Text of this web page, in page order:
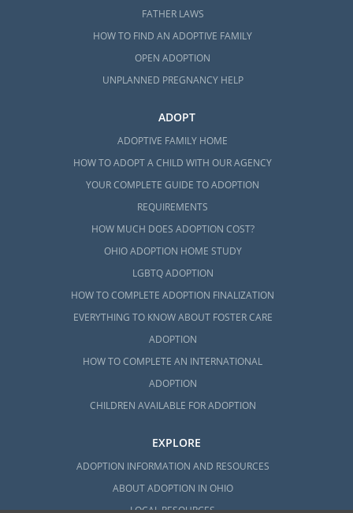
FATHER LAWS
HOW TO FIND AN ADOPTIVE FAMILY
OPEN ADOPTION
UNPLANNED PREGNANCY HELP
ADOPT
ADOPTIVE FAMILY HOME
HOW TO ADOPT A CHILD WITH OUR AGENCY
YOUR COMPLETE GUIDE TO ADOPTION
REQUIREMENTS
HOW MUCH DOES ADOPTION COST?
OHIO ADOPTION HOME STUDY
LGBTQ ADOPTION
HOW TO COMPLETE ADOPTION FINALIZATION
EVERYTHING TO KNOW ABOUT FOSTER CARE
ADOPTION
HOW TO COMPLETE AN INTERNATIONAL
ADOPTION
CHILDREN AVAILABLE FOR ADOPTION
EXPLORE
ADOPTION INFORMATION AND RESOURCES
ABOUT ADOPTION IN OHIO